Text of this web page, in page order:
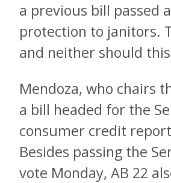
a previous bill passed
protection to janitors.
and neither should
Mendoza, who chairs
a bill headed for the
consumer credit
Besides passing the
vote Monday, AB 22